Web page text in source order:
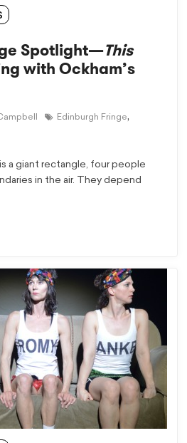
Spotlight—This
with Ockham’s
Edinburgh Fringe,
a giant rectangle, four people
in the air. They depend